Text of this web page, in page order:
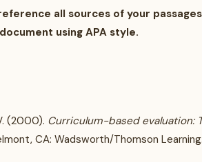
all sources of your
using APA style.
(2000). Curriculum-based evaluation:
CA: Wadsworth/Thomson